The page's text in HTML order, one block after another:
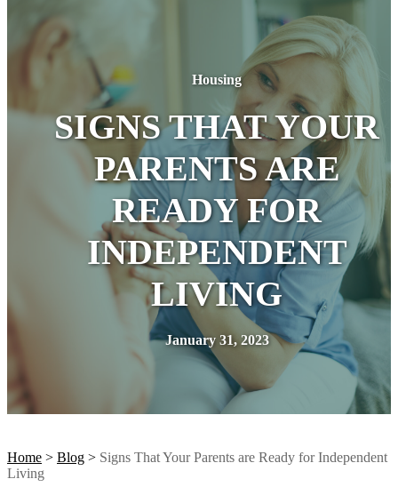
Housing
SIGNS THAT YOUR
PARENTS ARE
READY FOR
INDEPENDENT
LIVING
January 31, 2023
Home > Blog > Signs That Your Parents are Ready for Independent
Living